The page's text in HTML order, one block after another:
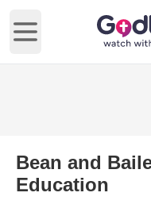
Open main menu
Bean and
Education